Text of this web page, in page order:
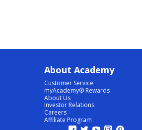
About Academy
Customer Service
myAcademy® Rewards
About Us
Investor Relations
Careers
Affiliate Program